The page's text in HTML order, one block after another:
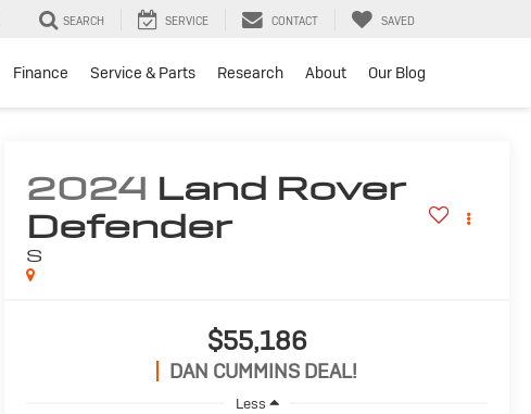
SEARCH SERVICE CONTACT SAVED
Finance Service & Parts Research About Our Blog
2024 Land Rover
Defender
S
$55,186
DAN CUMMINS DEAL!
Less